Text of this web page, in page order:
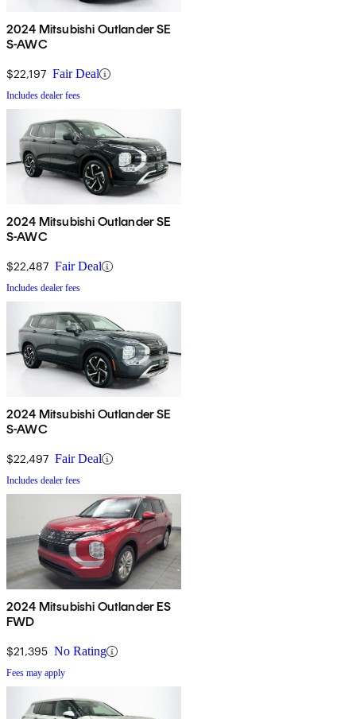
2024 Mitsubishi Outlander SE
S-AWC
$22,197 Fair Deal
Includes dealer fees
2024 Mitsubishi Outlander SE
S-AWC
$22,487 Fair Deal
Includes dealer fees
2024 Mitsubishi Outlander SE
S-AWC
$22,497 Fair Deal
Includes dealer fees
2024 Mitsubishi Outlander ES
FWD
$21,395 No Rating
Fees may apply